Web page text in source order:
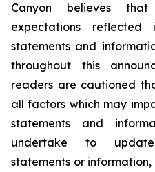
Canyon believes
expectations reflected
statements and
throughout this
readers are cautioned
all factors which may
statements and
undertake to
statements or